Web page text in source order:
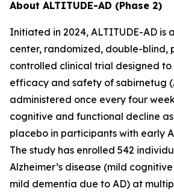
About ALTITUDE-AD (Phase 2)
Initiated in 2024, ALTITUDE-AD is
center, randomized, double-blind,
controlled clinical trial designed
efficacy and safety of sabirnetug
administered once every four
cognitive and functional decline
placebo in participants with early
The study has enrolled 542
Alzheimer’s disease (mild
mild dementia due to AD) at